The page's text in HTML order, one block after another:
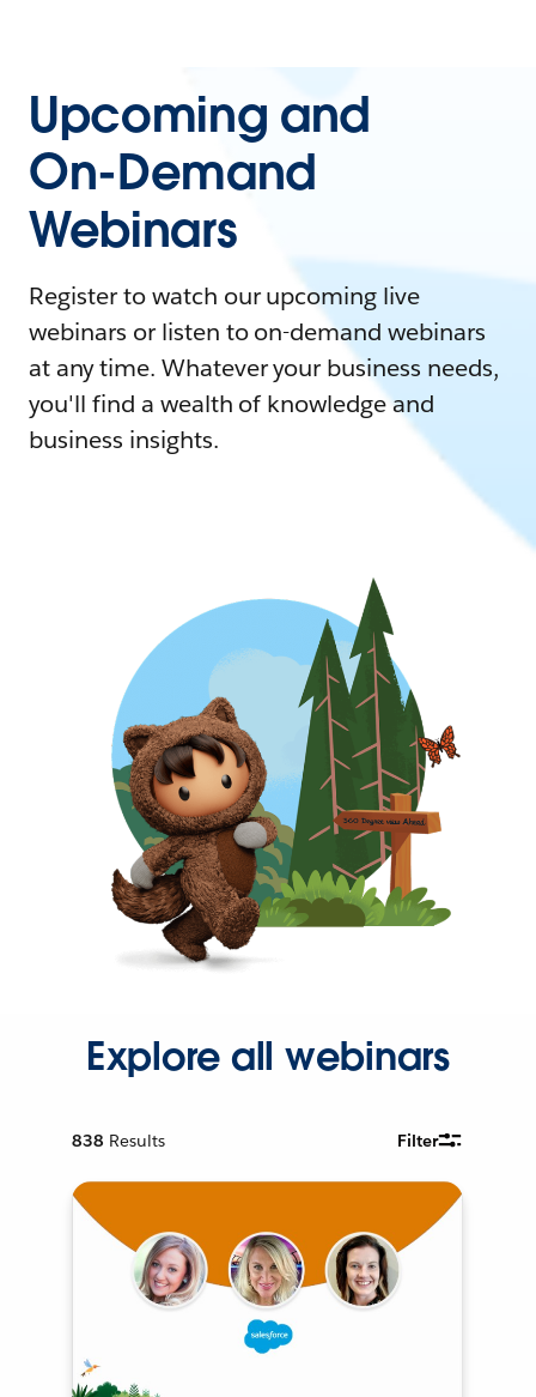
Upcoming and
On-Demand
Webinars
Register to watch our upcoming live
webinars or listen to on-demand webinars
at any time. Whatever your business needs,
you'll find a wealth of knowledge and
business insights.
Explore all webinars
838 Results Filter